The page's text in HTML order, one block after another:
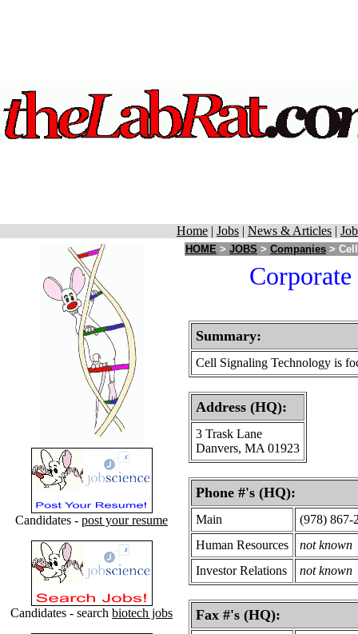
Home | Jobs | News & Articles |
Candidates - post your resume
Candidates - search biotech jobs
HOME > JOBS > Companies >
Summary:
Cell Signaling Technology is
Address (HQ):
3 Trask Lane
Danvers, MA 01923
Phone #'s (HQ):
Main
(978) 867-
Human Resources
not known
Investor Relations
not known
Fax #'s (HQ):